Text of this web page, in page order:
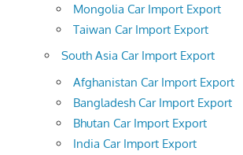
Mongolia Car Import Export
Taiwan Car Import Export
South Asia Car Import Export
Afghanistan Car Import Export
Bangladesh Car Import Export
Bhutan Car Import Export
India Car Import Export